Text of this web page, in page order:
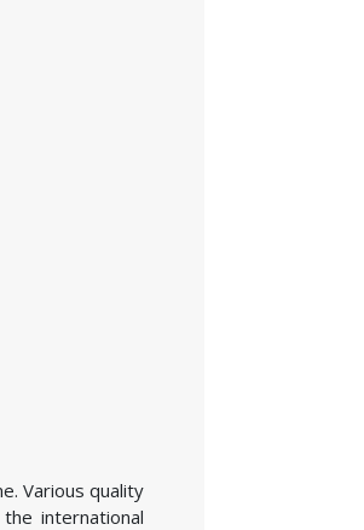
Various quality
international